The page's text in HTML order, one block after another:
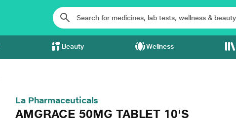
Beauty Wellness
La Pharmaceuticals
AMGRACE 50MG TABLET 10'S